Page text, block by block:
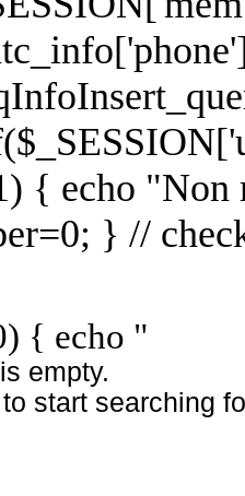
{ echo "Non
} //
{ echo "
empty.
to start searching